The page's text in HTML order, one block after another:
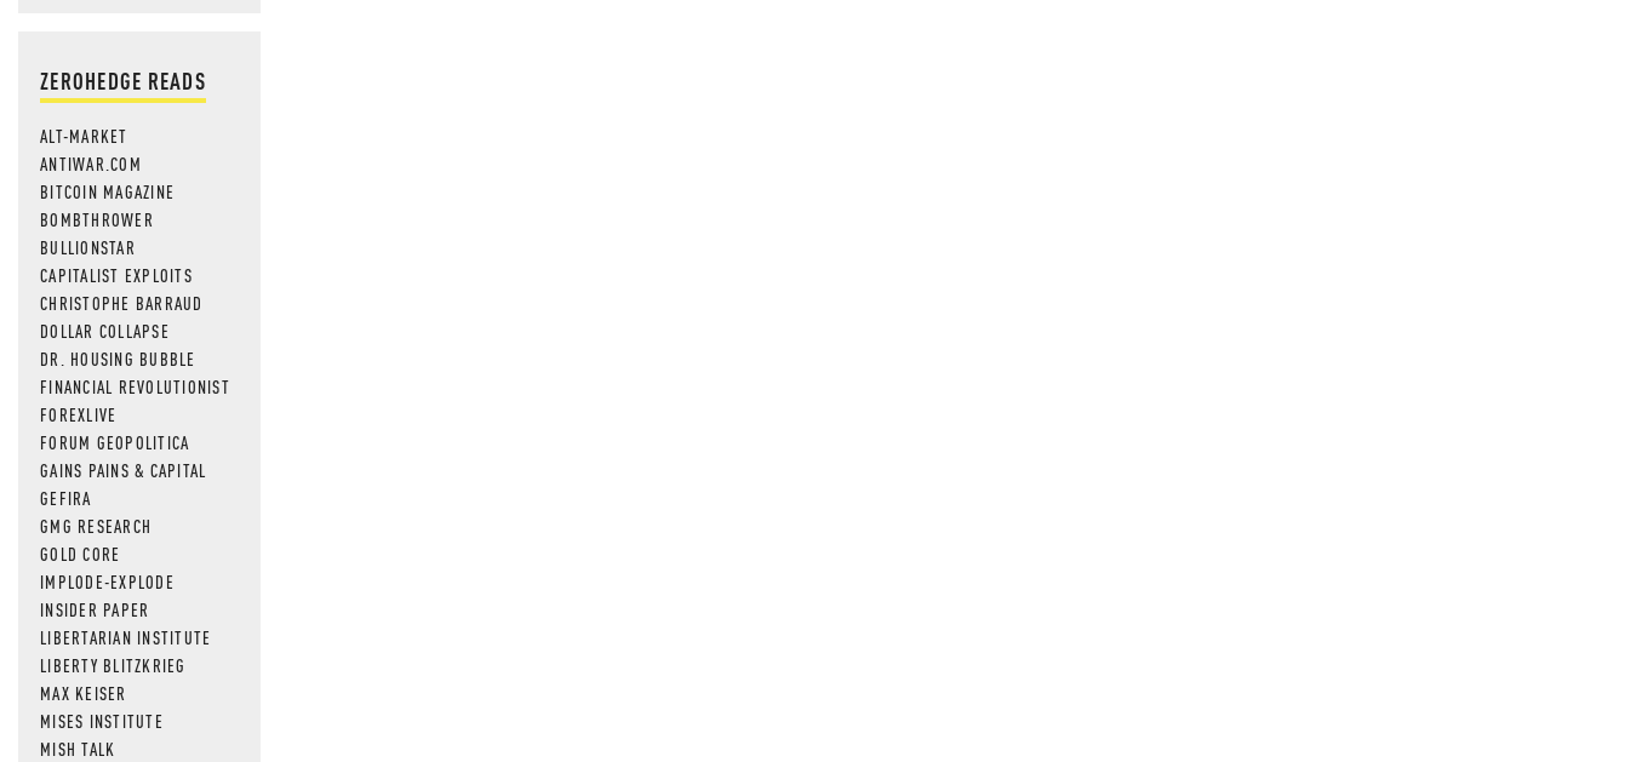
ZEROHEDGE READS
ALT-MARKET
ANTIWAR.COM
BITCOIN MAGAZINE
BOMBTHROWER
BULLIONSTAR
CAPITALIST EXPLOITS
CHRISTOPHE BARRAUD
DOLLAR COLLAPSE
DR. HOUSING BUBBLE
FINANCIAL REVOLUTIONIST
FOREXLIVE
FORUM GEOPOLITICA
GAINS PAINS & CAPITAL
GEFIRA
GMG RESEARCH
GOLD CORE
IMPLODE-EXPLODE
INSIDER PAPER
LIBERTARIAN INSTITUTE
LIBERTY BLITZKRIEG
MAX KEISER
MISES INSTITUTE
MISH TALK